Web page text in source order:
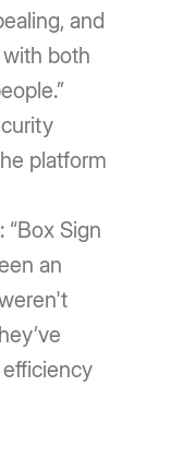
and
both
platform
Sign
an